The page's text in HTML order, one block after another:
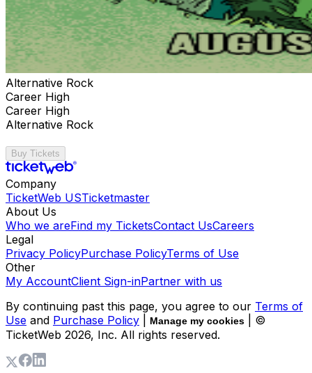
Alternative Rock
Career High
Career High
Alternative Rock
Buy Tickets
Company
TicketWeb USTicketmaster
About Us
Who we areFind my TicketsContact UsCareers
Legal
Privacy PolicyPurchase PolicyTerms of Use
Other
My AccountClient Sign-inPartner with us
By continuing past this page, you agree to our Terms of
Use and Purchase Policy Manage my cookies
| ©
TicketWeb 2026, Inc. All rights reserved.